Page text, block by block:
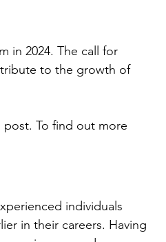
in 2024. The call for
to the growth of
To find out more
individuals
in their careers. Having